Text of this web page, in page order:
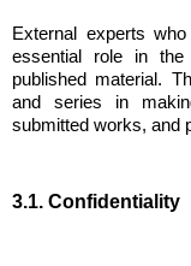
External experts
essential role in
published material.
and series in
submitted works, and
3.1. Confidentiality